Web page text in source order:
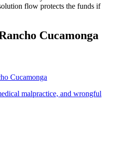
flow protects the funds if
Cucamonga
Cucamonga
malpractice, and wrongful